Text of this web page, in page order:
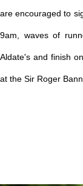
are encouraged to
9am, waves of
Aldate's and finish
at the Sir Roger